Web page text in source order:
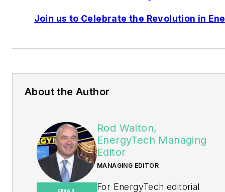
Join us to Celebrate the Revolution in
About the Author
Rod Walton,
EnergyTech Managing
Editor
MANAGING EDITOR
For EnergyTech editorial